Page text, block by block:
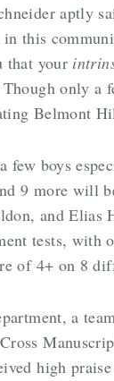
aptly
this
that your
only a
Belmont
few boys
9 more will
and Elias
tests, with
of 4+ on 8
a
high